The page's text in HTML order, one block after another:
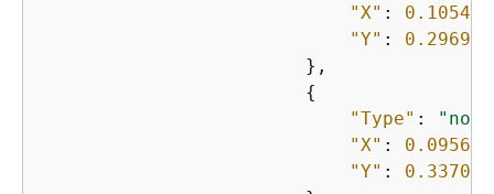
"X" :
"Y" :
                        },
{
"Type" :
"X" :
"Y" :